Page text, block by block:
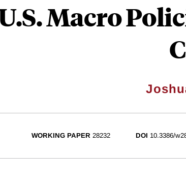
Macro
WORKING PAPER 28232 DOI 10.3386/